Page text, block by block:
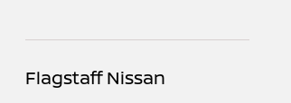
Flagstaff Nissan